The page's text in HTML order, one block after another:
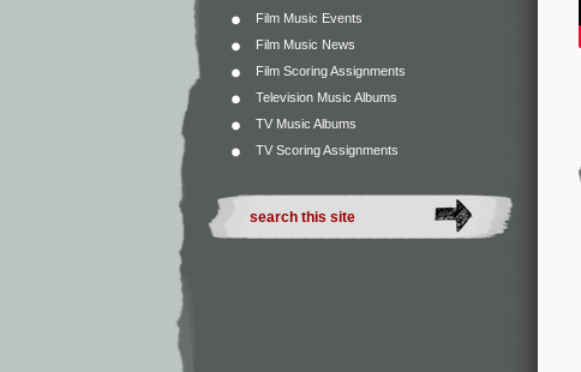
Film Music Events
Film Music News
Film Scoring Assignments
Television Music Albums
TV Music Albums
TV Scoring Assignments